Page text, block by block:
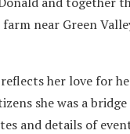
near Green
her love for
she was a
and details of